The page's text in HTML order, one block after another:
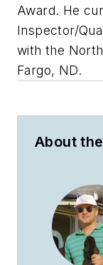
Award. He
Inspector/
with the
Fargo, ND.
About